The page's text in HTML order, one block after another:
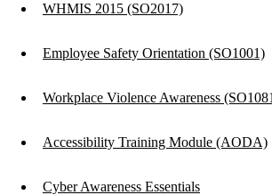
WHMIS 2015 (SO2017)
Employee Safety Orientation (SO1001)
Workplace Violence Awareness
Accessibility Training Module (AODA)
Cyber Awareness Essentials